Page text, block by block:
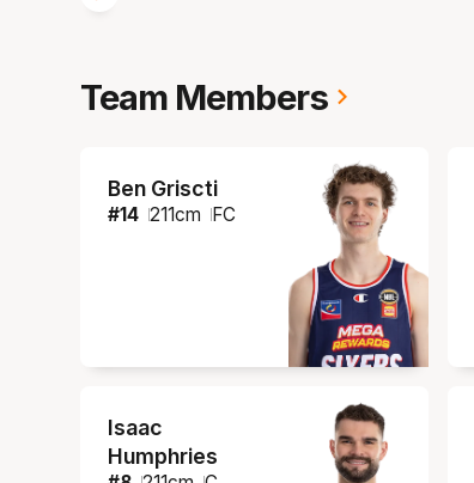
Team Members
Ben Griscti
#14 211cm FC
Isaac
Humphries